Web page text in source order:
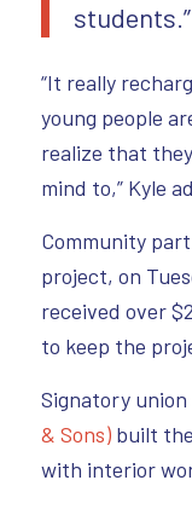
students.”
“It really
young people
realize that
mind to,” Kyle
Community
project, on
received over
to keep the
Signatory
& Sons)built the
with interior